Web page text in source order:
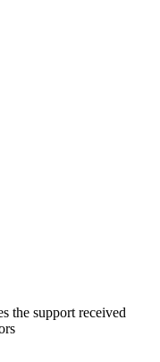
the support received